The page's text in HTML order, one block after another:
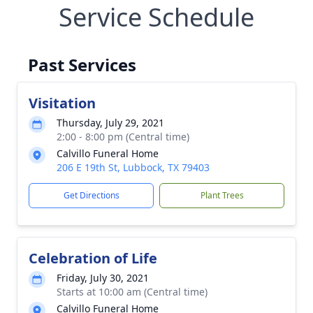
Service Schedule
Past Services
Visitation
Thursday, July 29, 2021
2:00 - 8:00 pm (Central time)
Calvillo Funeral Home
206 E 19th St, Lubbock, TX 79403
Get Directions Plant Trees
Celebration of Life
Friday, July 30, 2021
Starts at 10:00 am (Central time)
Calvillo Funeral Home